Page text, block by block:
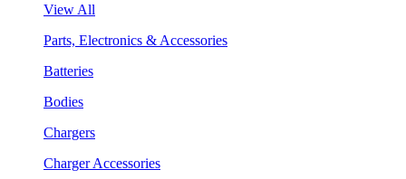
View All
Parts, Electronics & Accessories
Batteries
Bodies
Chargers
Charger Accessories